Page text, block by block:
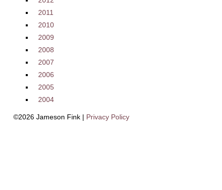
2011
2010
2009
2008
2007
2006
2005
2004
©2026 Jameson Fink | Privacy Policy